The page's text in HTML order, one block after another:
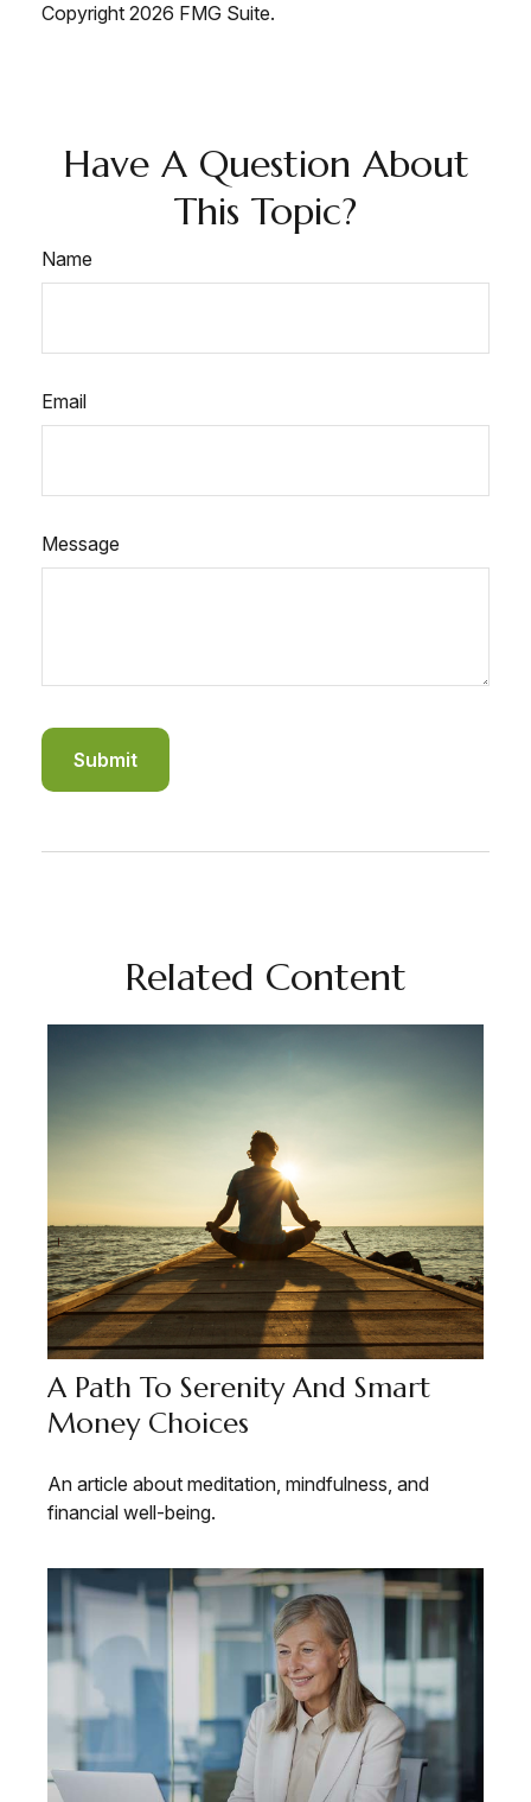
Copyright 2026 FMG Suite.
Have A Question About
This Topic?
Name
Email
Message
Related Content
A Path To Serenity And Smart
Money Choices
An article about meditation, mindfulness, and
financial well-being.